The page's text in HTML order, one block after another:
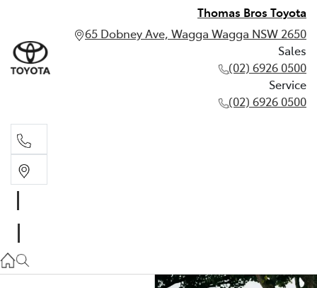
Thomas Bros Toyota
65 Dobney Ave, Wagga Wagga NSW 2650
Sales
(02) 6926 0500
Service
(02) 6926 0500
(02) 6926 0500